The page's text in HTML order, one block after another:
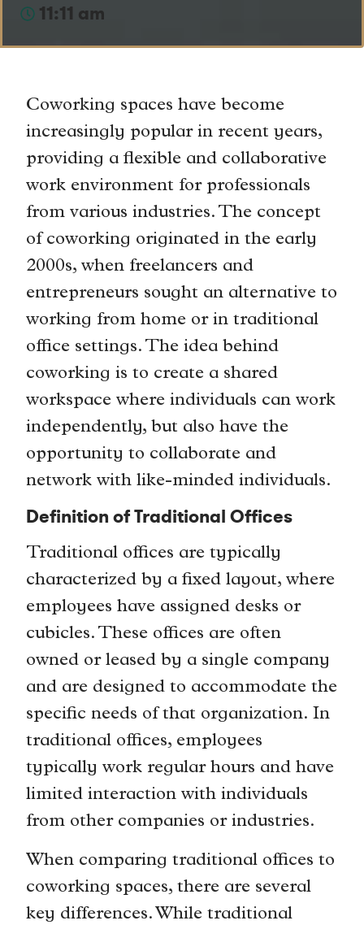
11:11 am
Coworking spaces have become
increasingly popular in recent years,
providing a flexible and collaborative
work environment for professionals
from various industries. The concept
of coworking originated in the early
2000s, when freelancers and
entrepreneurs sought an alternative to
working from home or in traditional
office settings. The idea behind
coworking is to create a shared
workspace where individuals can work
independently, but also have the
opportunity to collaborate and
network with like-minded individuals.
Definition of Traditional Offices
Traditional offices are typically
characterized by a fixed layout, where
employees have assigned desks or
cubicles. These offices are often
owned or leased by a single company
and are designed to accommodate the
specific needs of that organization. In
traditional offices, employees
typically work regular hours and have
limited interaction with individuals
from other companies or industries.
When comparing traditional offices to
coworking spaces, there are several
key differences. While traditional